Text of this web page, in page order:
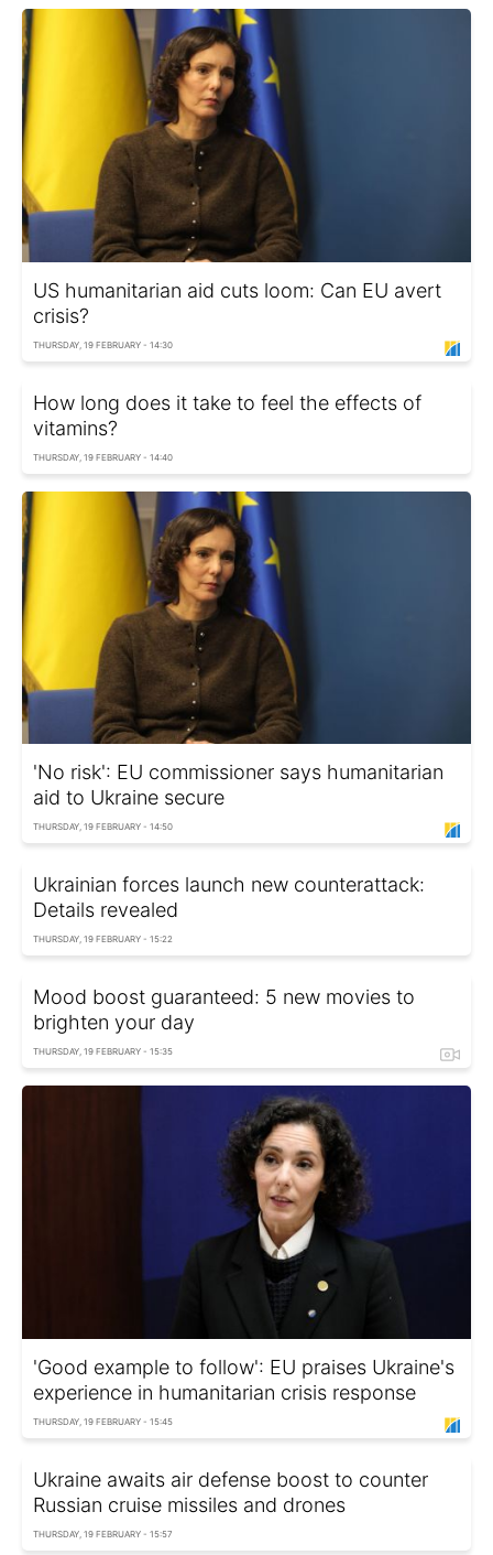
US humanitarian aid cuts loom: Can EU avert
crisis?
THURSDAY, 19 FEBRUARY - 14:30
How long does it take to feel the effects of
vitamins?
THURSDAY, 19 FEBRUARY - 14:40
'No risk': EU commissioner says humanitarian
aid to Ukraine secure
THURSDAY, 19 FEBRUARY - 14:50
Ukrainian forces launch new counterattack:
Details revealed
THURSDAY, 19 FEBRUARY - 15:22
Mood boost guaranteed: 5 new movies to
brighten your day
THURSDAY, 19 FEBRUARY - 15:35
'Good example to follow': EU praises Ukraine's
experience in humanitarian crisis response
THURSDAY, 19 FEBRUARY - 15:45
Ukraine awaits air defense boost to counter
Russian cruise missiles and drones
THURSDAY, 19 FEBRUARY - 15:57